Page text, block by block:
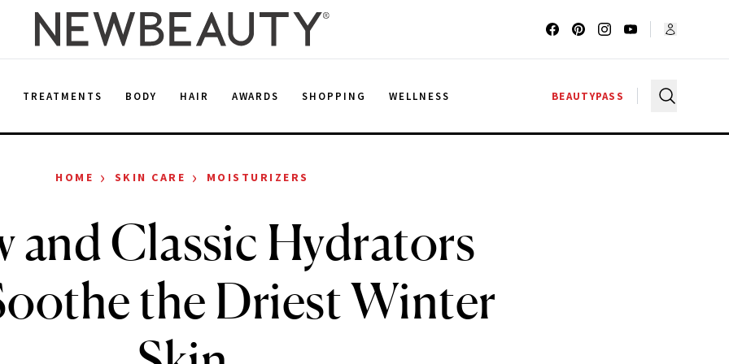
TREATMENTS BODY HAIR AWARDS SHOPPING WELLNESS BEAUTYPASS
HOME › SKIN CARE › MOISTURIZERS
and Classic Hydrators
the Driest Winter